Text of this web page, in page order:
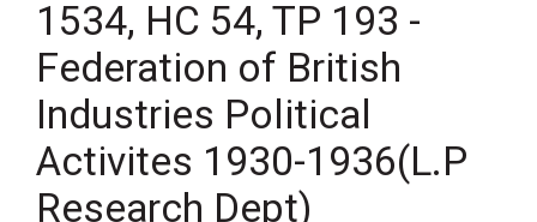
1534, HC 54, TP 193 -
Federation of British
Industries Political
Activites 1930-1936(L.P
Research Dept)